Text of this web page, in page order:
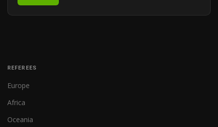
REFEREES
Europe
Africa
Oceania